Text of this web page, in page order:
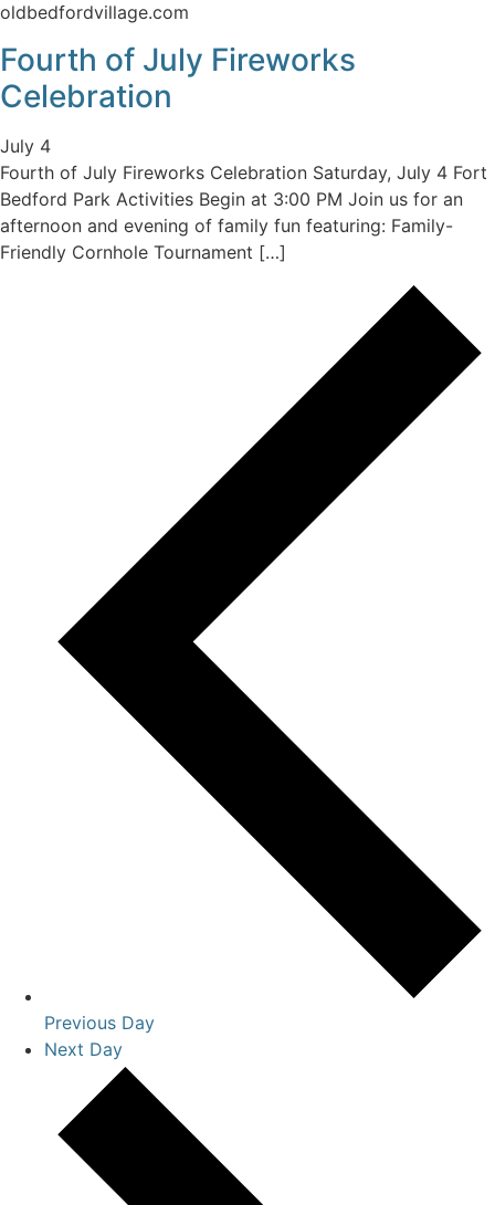
oldbedfordvillage.com
Fourth of July Fireworks
Celebration
July 4
Fourth of July Fireworks Celebration Saturday, July 4 Fort
Bedford Park Activities Begin at 3:00 PM Join us for an
afternoon and evening of family fun featuring: Family-
Friendly Cornhole Tournament […]
Previous Day
Next Day